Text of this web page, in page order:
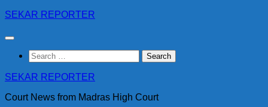
Skip
content
SEKAR REPORTER
Search
for:
SEKAR REPORTER
Court News from Madras High Court